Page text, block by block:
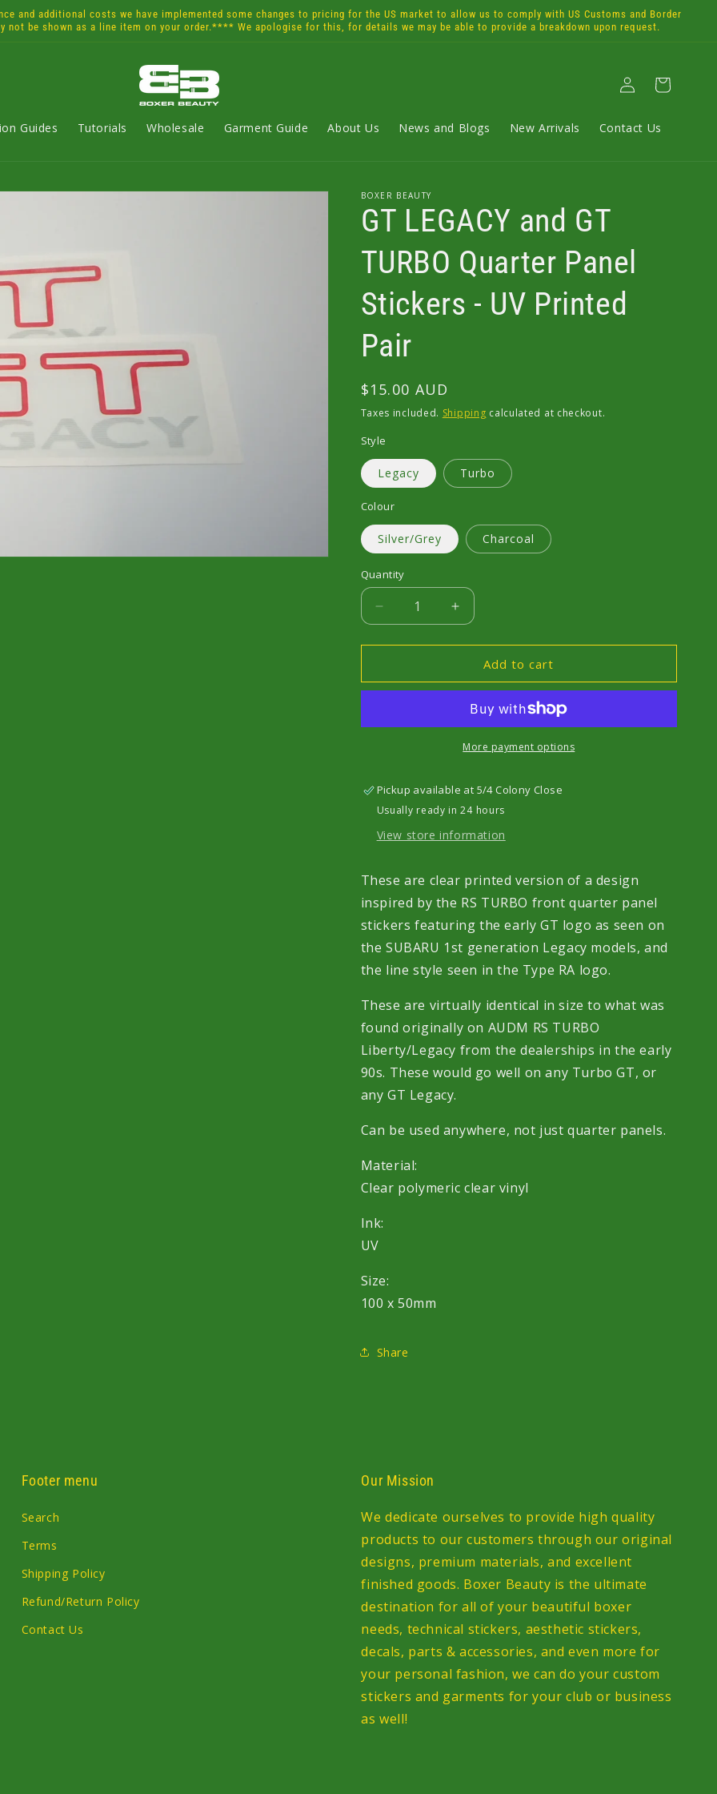
and additional costs we have implemented some changes to pricing for the US market to allow us to comply with US Customs and Border
be shown as a line item on your order.**** We apologise for this, for details we may be able to provide a breakdown upon request.
Guides Tutorials Wholesale Garment Guide About Us News and Blogs New Arrivals Contact Us
Log
in
Cart
BOXER BEAUTY
GT LEGACY and GT
TURBO Quarter Panel
Stickers - UV Printed
Pair
Regular
price
$15.00 AUD
Taxes included. Shipping calculated at checkout.
Style
Legacy Turbo
Colour
Silver/Grey Charcoal
Quantity
Decrease
quantity
for
LEGACY
TURBO
-
UV
Printed
Increase
quantity
for
LEGACY
GT
TURBO
Quarter
-
UV
Printed
Add to cart
More payment options
Pickup available at 5/4 Colony Close
Usually ready in 24 hours
View store information
These are clear printed version of a design
inspired by the RS TURBO front quarter panel
stickers featuring the early GT logo as seen on
the SUBARU 1st generation Legacy models, and
the line style seen in the Type RA logo.
These are virtually identical in size to what was
found originally on AUDM RS TURBO
Liberty/Legacy from the dealerships in the early
90s. These would go well on any Turbo GT, or
any GT Legacy.
Can be used anywhere, not just quarter panels.
Material:
Clear polymeric clear vinyl
Ink:
UV
Size:
100 x 50mm
Share
Footer menu
Search
Terms
Shipping Policy
Refund/Return Policy
Contact Us
Our Mission
We dedicate ourselves to provide high quality
products to our customers through our original
designs, premium materials, and excellent
finished goods. Boxer Beauty is the ultimate
destination for all of your beautiful boxer
needs, technical stickers, aesthetic stickers,
decals, parts & accessories, and even more for
your personal fashion, we can do your custom
stickers and garments for your club or business
as well!